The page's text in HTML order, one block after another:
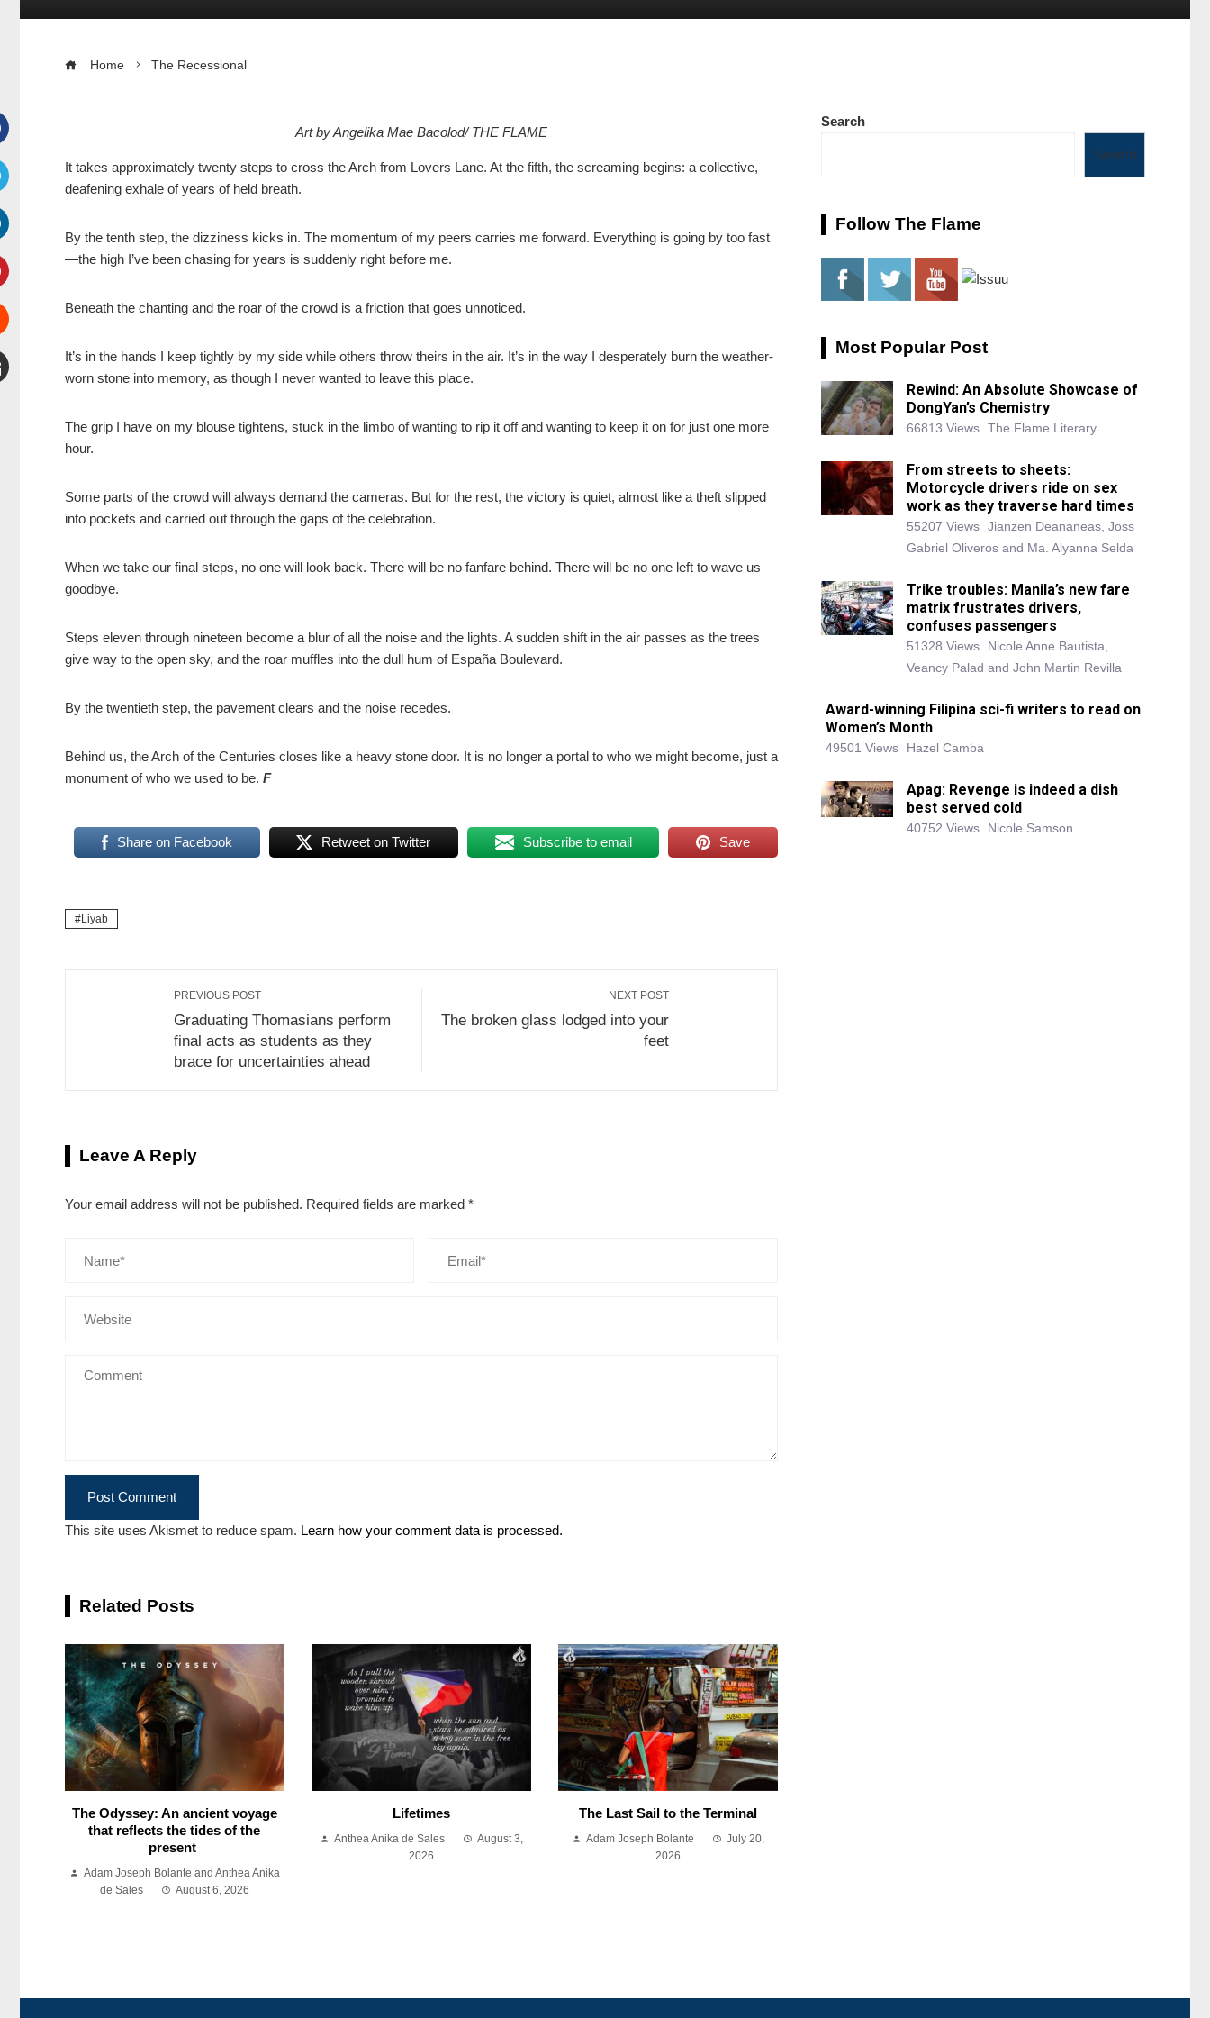
Home The Recessional
Art by Angelika Mae Bacolod/ THE FLAME
It takes approximately twenty steps to cross the Arch from Lovers Lane. At the fifth, the screaming begins: a collective,
deafening exhale of years of held breath.
By the tenth step, the dizziness kicks in. The momentum of my peers carries me forward. Everything is going by too fast
—the high I’ve been chasing for years is suddenly right before me.
Beneath the chanting and the roar of the crowd is a friction that goes unnoticed.
It’s in the hands I keep tightly by my side while others throw theirs in the air. It’s in the way I desperately burn the weather-
worn stone into memory, as though I never wanted to leave this place.
The grip I have on my blouse tightens, stuck in the limbo of wanting to rip it off and wanting to keep it on for just one more
hour.
Some parts of the crowd will always demand the cameras. But for the rest, the victory is quiet, almost like a theft slipped
into pockets and carried out through the gaps of the celebration.
When we take our final steps, no one will look back. There will be no fanfare behind. There will be no one left to wave us
goodbye.
Steps eleven through nineteen become a blur of all the noise and the lights. A sudden shift in the air passes as the trees
give way to the open sky, and the roar muffles into the dull hum of España Boulevard.
By the twentieth step, the pavement clears and the noise recedes.
Behind us, the Arch of the Centuries closes like a heavy stone door. It is no longer a portal to who we might become, just a
monument of who we used to be. F
Share on Facebook Retweet on Twitter Subscribe to email Save
Liyab
PREVIOUS POST
Graduating Thomasians perform
final acts as students as they
brace for uncertainties ahead
NEXT POST
The broken glass lodged into your
feet
Leave A Reply
Your email address will not be published. Required fields are marked *
This site uses Akismet to reduce spam. Learn how your comment data is processed.
Related Posts
The Odyssey: An ancient voyage
that reflects the tides of the
present
Adam Joseph Bolante and Anthea Anika
de Sales
August 6, 2026
Lifetimes
Anthea Anika de Sales
August 3,
2026
The Last Sail to the Terminal
Adam Joseph Bolante
July 20,
2026
Search
Search
Follow The Flame
Most Popular Post
Rewind: An Absolute Showcase of
DongYan’s Chemistry
66813 Views The Flame Literary
From streets to sheets:
Motorcycle drivers ride on sex
work as they traverse hard times
55207 Views Jianzen Deananeas, Joss
Gabriel Oliveros and Ma. Alyanna Selda
Trike troubles: Manila’s new fare
matrix frustrates drivers,
confuses passengers
51328 Views
Nicole Anne Bautista,
Veancy Palad and John Martin Revilla
Award-winning Filipina sci-fi writers to read on
Women’s Month
49501 Views Hazel Camba
Apag: Revenge is indeed a dish
best served cold
40752 Views Nicole Samson